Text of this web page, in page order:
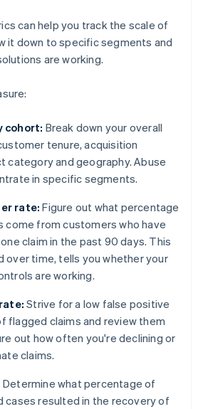
can help you track the scale of
it down to specific segments and
are working.
cohort: Break down your overall
tenure, acquisition
category and geography. Abuse
in specific segments.
rate: Figure out what percentage
come from customers who have
claim in the past 90 days. This
over time, tells you whether your
are working.
Strive for a low false positive
flagged claims and review them
out how often you're declining or
claims.
Determine what percentage of
cases resulted in the recovery of